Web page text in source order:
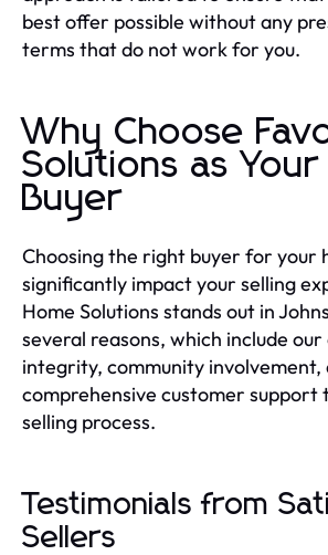
best offer possible without any
terms that do not work for you.
Why Choose
Solutions as Your
Buyer
Choosing the right buyer for your
significantly impact your selling
Home Solutions stands out in
several reasons, which include
integrity, community involvement,
comprehensive customer support
selling process.
Testimonials from
Sellers